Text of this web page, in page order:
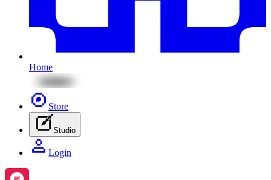
Home
Store
Studio
Login